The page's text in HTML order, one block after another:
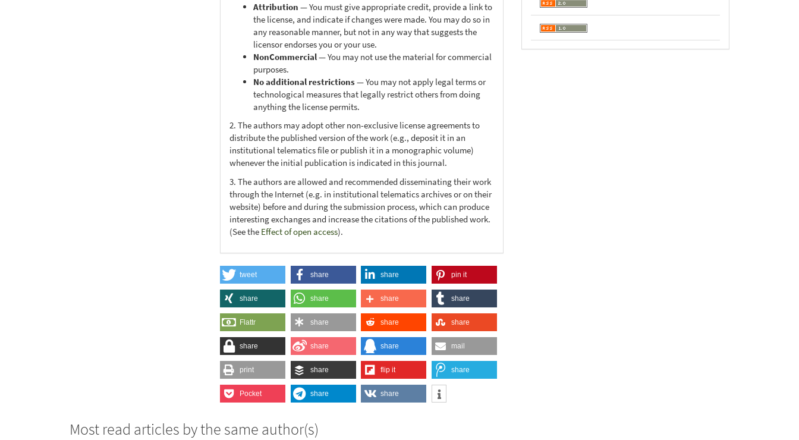
Attribution — You must give appropriate credit, provide a link to
the license, and indicate if changes were made. You may do so in
any reasonable manner, but not in any way that suggests the
licensor endorses you or your use.
NonCommercial— You may not use the material for commercial
purposes.
No additional restrictions— You may not apply legal terms or
technological measures that legally restrict others from doing
anything the license permits.
2. The authors may adopt other non-exclusive license agreements to
distribute the published version of the work (e.g., deposit it in an
institutional telematics file or publish it in a monographic volume)
whenever the initial publication is indicated in this journal.
3. The authors are allowed and recommended disseminating their work
through the Internet (e.g. in institutional telematics archives or on their
website) before and during the submission process, which can produce
interesting exchanges and increase the citations of the published work.
(See the Effect of open access).
tweet share share pin it
share share share share
Flattr share share share
share share share mail
print share flip it share
Pocket share share
Most read articles by the same author(s)